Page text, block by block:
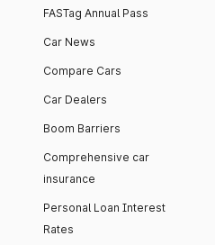
FASTag Annual Pass
Car News
Compare Cars
Car Dealers
Boom Barriers
Comprehensive car
insurance
Personal Loan Interest
Rates